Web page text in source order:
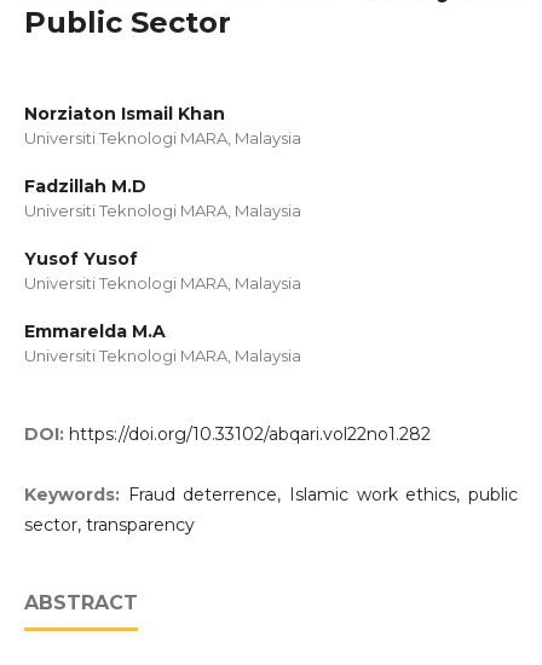
Public Sector
Norziaton Ismail Khan
Universiti Teknologi MARA, Malaysia
Fadzillah M.D
Universiti Teknologi MARA, Malaysia
Yusof Yusof
Universiti Teknologi MARA, Malaysia
Emmarelda M.A
Universiti Teknologi MARA, Malaysia
DOI: https://doi.org/10.33102/abqari.vol22no1.282
Keywords: Fraud deterrence, Islamic work ethics, public
sector, transparency
ABSTRACT